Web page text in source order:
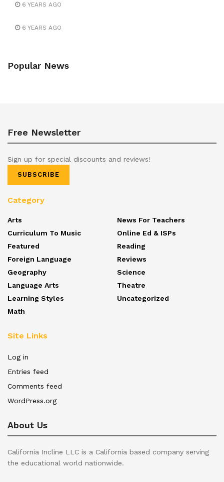
6 YEARS AGO
6 YEARS AGO
Popular News
Free Newsletter
Sign up for special discounts and reviews!
SUBSCRIBE
Category
Arts
Curriculum To Music
Featured
Foreign Language
Geography
Language Arts
Learning Styles
Math
News For Teachers
Online Ed & ISPs
Reading
Reviews
Science
Theatre
Uncategorized
Site Links
Log in
Entries feed
Comments feed
WordPress.org
About Us
California Incline LLC is a California based company serving
the educational world nationwide.